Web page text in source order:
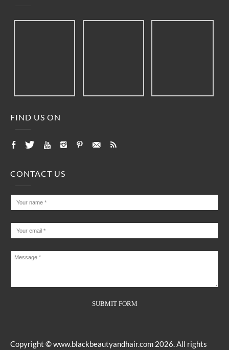
FIND US ON
CONTACT US
Copyright ©www.blackbeautyandhair.com 2026. All rights